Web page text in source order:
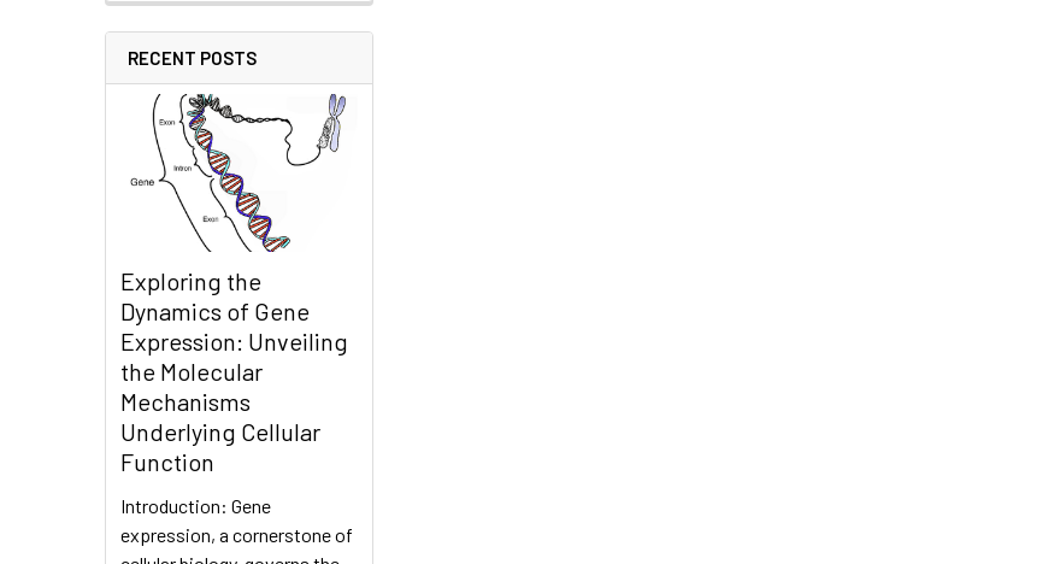
RECENT POSTS
Exploring the
Dynamics of Gene
Expression: Unveiling
the Molecular
Mechanisms
Underlying Cellular
Function
Introduction: Gene
expression, a cornerstone of